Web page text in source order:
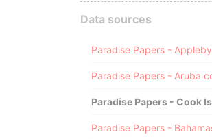
Data sources
Paradise Papers - Appleby